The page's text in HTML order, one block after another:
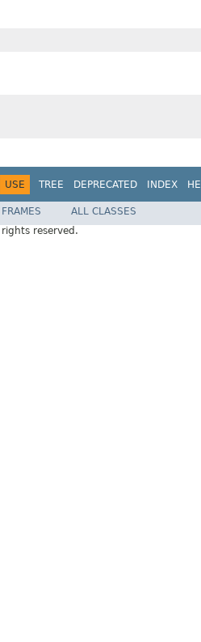
USE TREE DEPRECATED INDEX
FRAMES
ALL CLASSES
rights reserved.